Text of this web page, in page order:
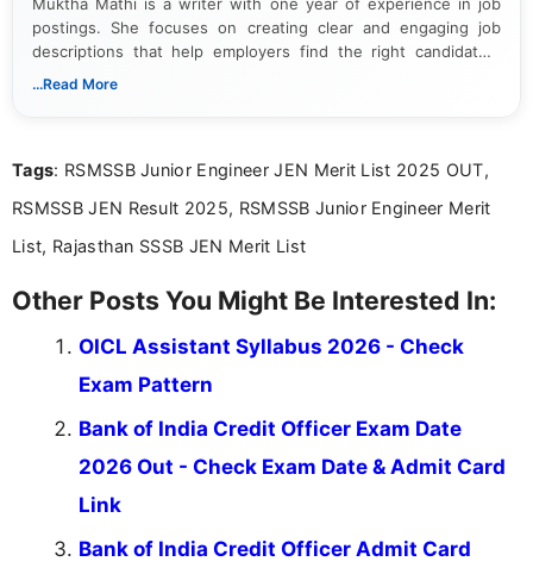
postings. She focuses on creating clear and engaging job
descriptions that help employers find the right candidates.
With a keen eye for detail, Muktha Mathi makes sure each
...Read More
Tags: RSMSSB Junior Engineer JEN Merit List 2025 OUT,
RSMSSB JEN Result 2025, RSMSSB Junior Engineer Merit
List, Rajasthan SSSB JEN Merit List
Other Posts You Might Be Interested In:
OICL Assistant Syllabus 2026 - Check
Exam Pattern
Bank of India Credit Officer Exam Date
2026 Out - Check Exam Date & Admit Card
Link
Bank of India Credit Officer Admit Card